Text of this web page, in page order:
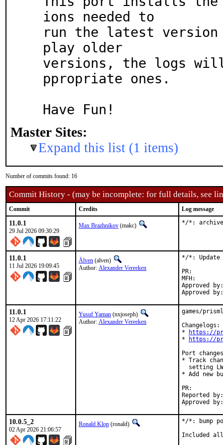
ions needed to
run the latest
play older
versions, the logs
ppropriate ones.
Have Fun!
Master Sites:
Expand this list (1 items)
Number of commits found: 16
Commit History - (may be incomplete: for full details, see
Commit Credits Log message
11.0.1
29 Jul 2026 09:30:29
Max Brazhnikov (makc) */*:
11.0.1
11 Jul 2026 19:09:45
Älven (alven)
Author: Alexander Vereeken
*/*: Update
MFH:		2026Q3
Approved by:	Alexander Vereeken <Alexander88207@protonmail.com> (maintainer)
11.0.1
12 Apr 2026 17:11:22
Yusuf Yaman (nxjoseph)
Author: Alexander Vereeken
games/
Changelogs:
*
https://
*
https://
Port
* Track
setting
* Add new
Reported by:	Alexander Vereeken <Alexander88207@protonmail.com> (maintainer)
10.0.5_2
02 Apr 2026 21:06:57
Ronald Klop (ronald)
*/*: bump
Included all